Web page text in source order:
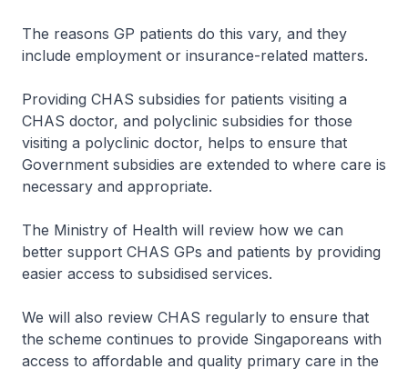
The reasons GP patients do this vary, and they
include employment or insurance-related matters.
Providing CHAS subsidies for patients visiting a
CHAS doctor, and polyclinic subsidies for those
visiting a polyclinic doctor, helps to ensure that
Government subsidies are extended to where care is
necessary and appropriate.
The Ministry of Health will review how we can
better support CHAS GPs and patients by providing
easier access to subsidised services.
We will also review CHAS regularly to ensure that
the scheme continues to provide Singaporeans with
access to affordable and quality primary care in the